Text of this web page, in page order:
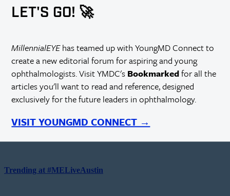
LET'S GO! 🚀
MillennialEYEhas teamed up with YoungMD Connect to
create a new editorial forum for aspiring and young
ophthalmologists. Visit YMDC's Bookmarkedfor all the
articles you'll want to read and reference, designed
exclusively for the future leaders in ophthalmology.
VISIT YOUNGMD CONNECT →
Articles Video
Juan Carlos Serna-Ojeda, MD, MSc
Trending at #MELiveAustin